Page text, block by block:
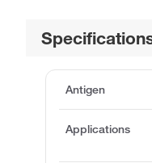
Antigen
Applications